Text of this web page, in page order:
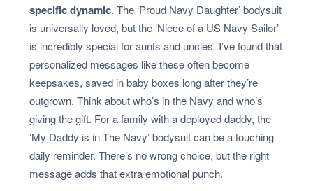
specific dynamic. The ‘Proud Navy Daughter’ bodysuit
is universally loved, but the ‘Niece of a US Navy Sailor’
is incredibly special for aunts and uncles. I’ve found that
personalized messages like these often become
keepsakes, saved in baby boxes long after they’re
outgrown. Think about who’s in the Navy and who’s
giving the gift. For a family with a deployed daddy, the
‘My Daddy is in The Navy’ bodysuit can be a touching
daily reminder. There’s no wrong choice, but the right
message adds that extra emotional punch.